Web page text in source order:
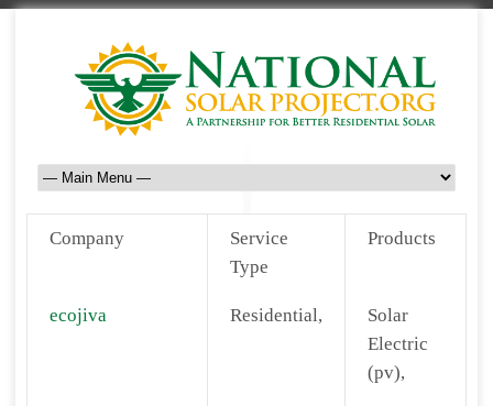
Company
Service
Type
Products
ecojiva Residential,
Solar
Electric
(pv),